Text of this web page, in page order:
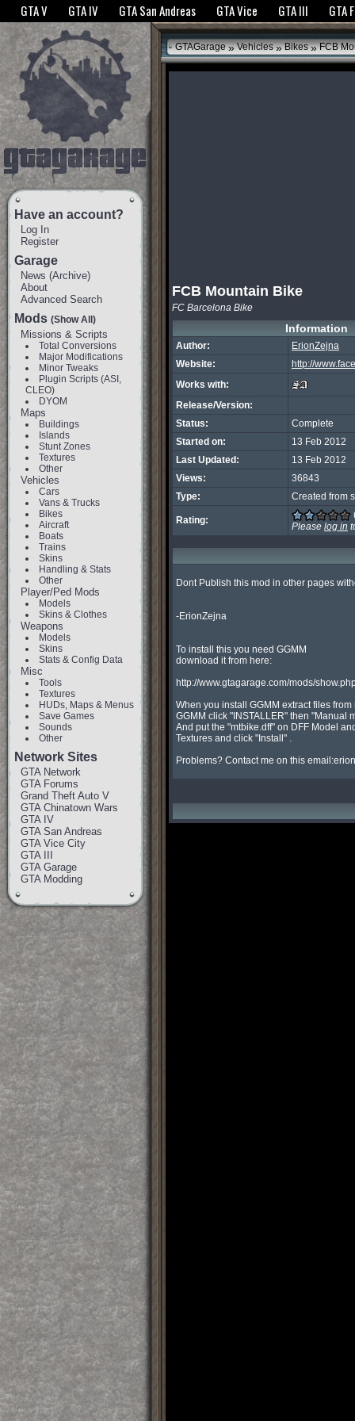
The GTANet websites use cookies to bring you the best experience.GTANet
GTA V GTA IV GTA San Andreas GTA Vice GTA III GTA
Have an account?
Log In
Register
Garage
News (Archive)
About
Advanced Search
Mods (Show All)
Missions & Scripts
Total Conversions
Major Modifications
Minor Tweaks
Plugin Scripts (ASI,
CLEO)
DYOM
Maps
Buildings
Islands
Stunt Zones
Textures
Other
Vehicles
Cars
Vans & Trucks
Bikes
Aircraft
Boats
Trains
Skins
Handling & Stats
Other
Player/Ped Mods
Models
Skins & Clothes
Weapons
Models
Skins
Stats & Config Data
Misc
Tools
Textures
HUDs, Maps & Menus
Save Games
Sounds
Other
Network Sites
GTA Network
GTA Forums
Grand Theft Auto V
GTA Chinatown Wars
GTA IV
GTA San Andreas
GTA Vice City
GTA III
GTA Garage
GTA Modding
GTAGarage » Vehicles » Bikes »FCB
FCB Mountain Bike
FC Barcelona Bike
Information
Author:
ErionZejna
Website:
http://
Works with:
Release/Version:
Status:
Complete
Started on:
13 Feb 2012
Last Updated:
13 Feb 2012
Views:
36843
Type:
Created from
Rating:
Please log in
Dont Publish this mod in other pages
-ErionZejna
To install this you need GGMM
download it from here:
http://www.gtagarage.com/mods/
When you install GGMM extract files
GGMM click "INSTALLER" then "Manual
And put the "mtbike.dff" on DFF Model
Textures and click "Install" .
Problems? Contact me on this email: